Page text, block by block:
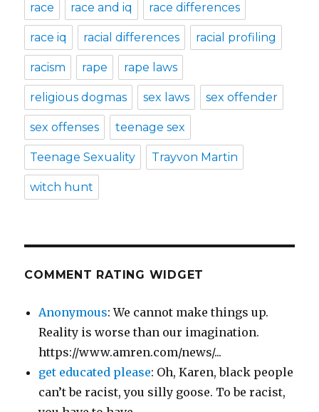
race race and iq race differences
race iq racial differences racial profiling
racism rape rape laws
religious dogmas sex laws sex offender
sex offenses teenage sex
Teenage Sexuality Trayvon Martin
witch hunt
COMMENT RATING WIDGET
Anonymous: We cannot make things up.
Reality is worse than our imagination.
https://www.amren.com/news/...
get educated please: Oh, Karen, black people
can’t be racist, you silly goose. To be racist,